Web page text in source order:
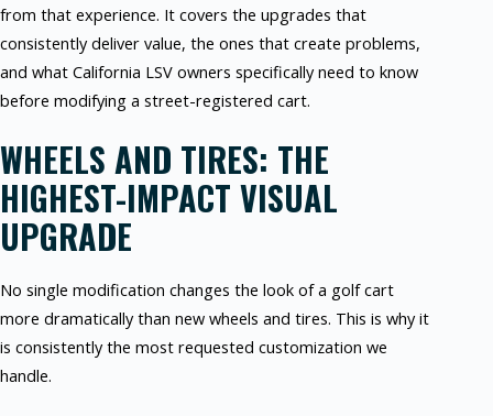
from that experience. It covers the upgrades that
consistently deliver value, the ones that create problems,
and what California LSV owners specifically need to know
before modifying a street-registered cart.
WHEELS AND TIRES: THE
HIGHEST-IMPACT VISUAL
UPGRADE
No single modification changes the look of a golf cart
more dramatically than new wheels and tires. This is why it
is consistently the most requested customization we
handle.